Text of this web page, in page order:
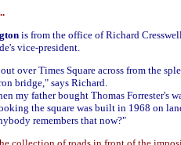
is from the office of Richard
vice-president.
over Times Square across from the
bridge," says Richard.
my father bought Thomas Forrester's
the square was built in 1968 on
remembers that now?"